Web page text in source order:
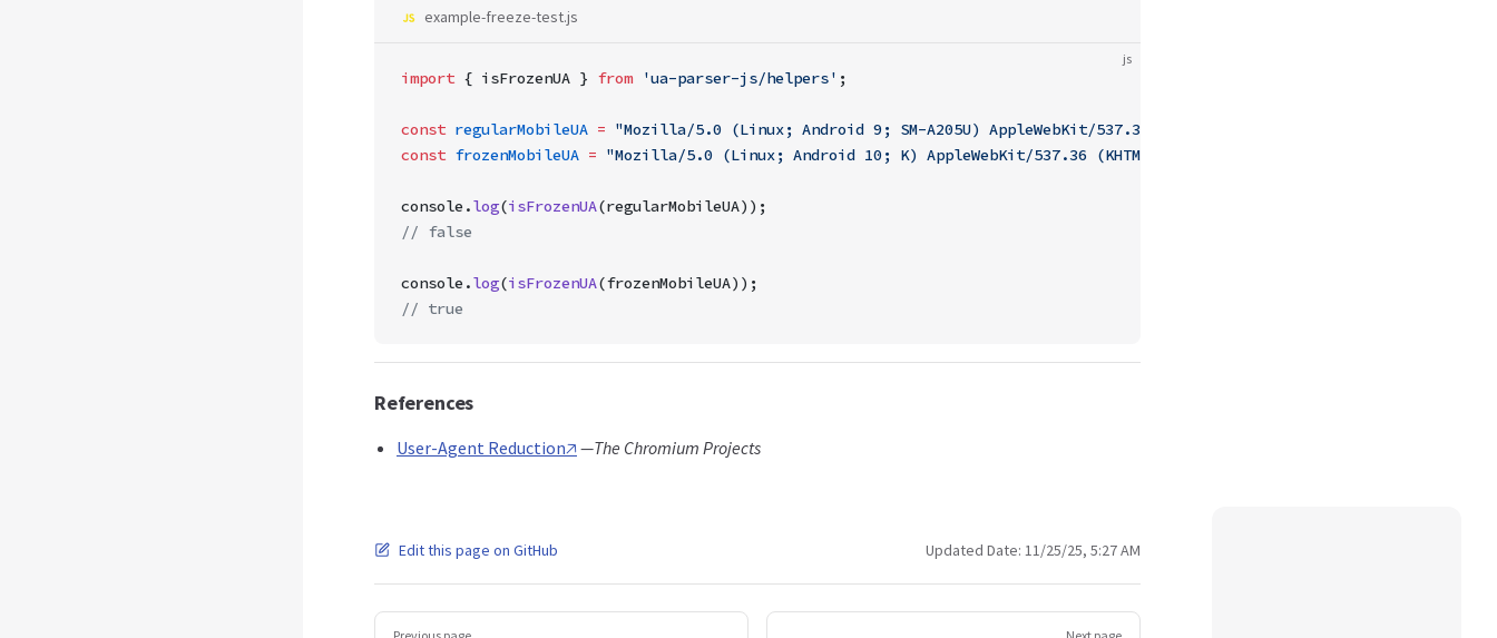
example-freeze-test.js
js
import { isFrozenUA } from 'ua-parser-js/helpers' ;
const regularMobileUA = "Mozilla/5.0 (Linux; Android 9; SM-A205U) AppleWebKit/537.36 (KHTML, like Gecko) Chrome/
const frozenMobileUA = "Mozilla/5.0 (Linux; Android 10; K) AppleWebKit/537.36 (KHTML, like Gecko) Chrome/93.0.0.0 Mobile
console.log(isFrozenUA(regularMobileUA));
// false
console.log(isFrozenUA(frozenMobileUA));
// true
References
User-Agent Reduction🡥—The Chromium Projects
Edit this page on GitHub Updated Date: 11/25/25, 5:27 AM